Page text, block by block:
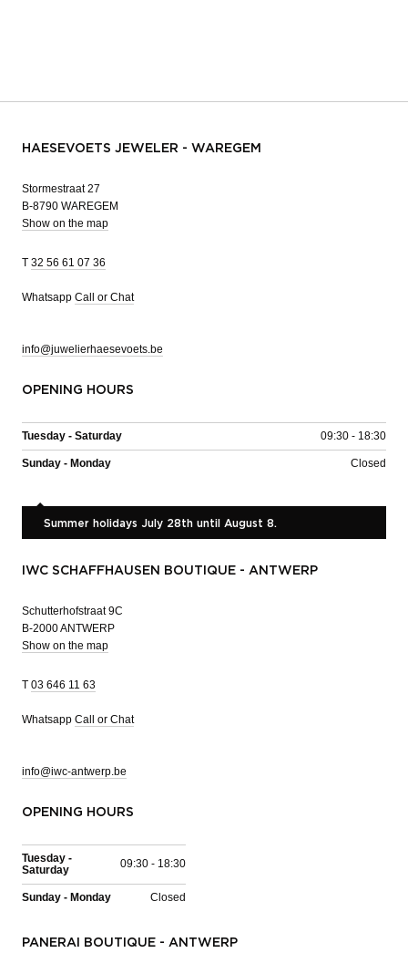
HAESEVOETS JEWELER - WAREGEM
Stormestraat 27
B-8790 WAREGEM
Show on the map
T 32 56 61 07 36
Whatsapp Call or Chat
info@juwelierhaesevoets.be
OPENING HOURS
Tuesday - Saturday 09:30 - 18:30
Sunday - Monday Closed
Summer holidays July 28th until August 8.
IWC SCHAFFHAUSEN BOUTIQUE - ANTWERP
Schutterhofstraat 9C
B-2000 ANTWERP
Show on the map
T 03 646 11 63
Whatsapp Call or Chat
info@iwc-antwerp.be
OPENING HOURS
Tuesday -
Saturday
09:30 - 18:30
Sunday - Monday Closed
PANERAI BOUTIQUE - ANTWERP